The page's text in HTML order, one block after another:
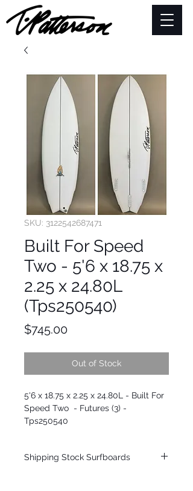
SKU: 3122542687471
Built For Speed
Two - 5'6 x 18.75 x
2.25 x 24.80L
(Tps250540)
$745.00Price
Out of Stock
5'6 x 18.75 x 2.25 x 24.80L - Built For
Speed Two - Futures (3) -
Tps250540
Shipping Stock Surfboards